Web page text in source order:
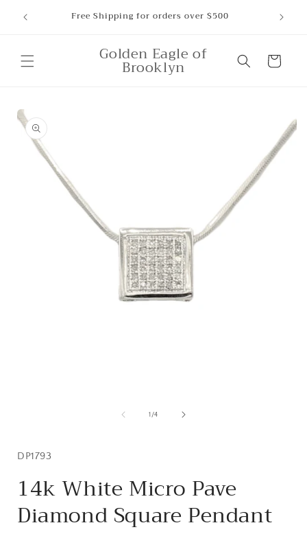
content
Free Shipping for orders over $500
Golden Eagle of
Brooklyn Cart
Skip to
product
information
1 /of
4
SKU:
DP1793
14k White Micro Pave
Diamond Square Pendant